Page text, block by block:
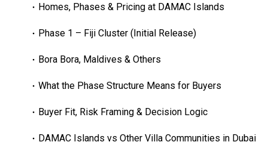
Homes, Phases & Pricing at DAMAC Islands
Phase 1 – Fiji Cluster (Initial Release)
Bora Bora, Maldives & Others
What the Phase Structure Means for Buyers
Buyer Fit, Risk Framing & Decision Logic
DAMAC Islands vs Other Villa Communities in Dubai